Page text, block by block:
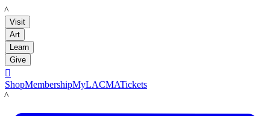
LACMA
Visit
Art
Learn
Give

ShopMembershipMyLACMATickets
LACMA